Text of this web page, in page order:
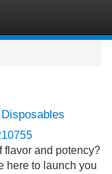
flavor and potency?
here to launch you